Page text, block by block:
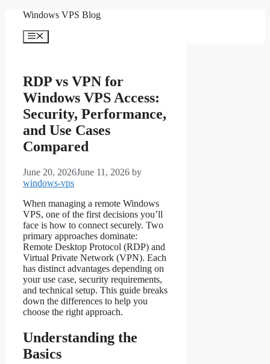
content
Windows VPS Blog
Menu
RDP vs VPN for
Windows VPS Access:
Security, Performance,
and Use Cases
Compared
June 20, 2026June 11, 2026 by
windows-vps
When managing a remote Windows
VPS, one of the first decisions you’ll
face is how to connect securely. Two
primary approaches dominate:
Remote Desktop Protocol (RDP) and
Virtual Private Network (VPN). Each
has distinct advantages depending on
your use case, security requirements,
and technical setup. This guide breaks
down the differences to help you
choose the right approach.
Understanding the
Basics